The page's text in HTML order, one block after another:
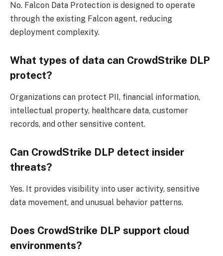
No. Falcon Data Protection is designed to operate
through the existing Falcon agent, reducing
deployment complexity.
What types of data can CrowdStrike DLP
protect?
Organizations can protect PII, financial information,
intellectual property, healthcare data, customer
records, and other sensitive content.
Can CrowdStrike DLP detect insider
threats?
Yes. It provides visibility into user activity, sensitive
data movement, and unusual behavior patterns.
Does CrowdStrike DLP support cloud
environments?